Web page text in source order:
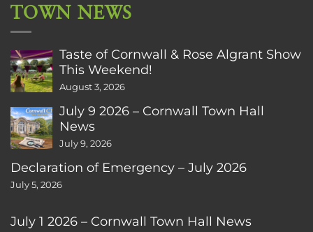
TOWN NEWS
Taste of Cornwall & Rose Algrant Show
This Weekend!
August 3, 2026
July 9 2026 – Cornwall Town Hall
News
July 9, 2026
Declaration of Emergency – July 2026
July 5, 2026
July 1 2026 – Cornwall Town Hall News